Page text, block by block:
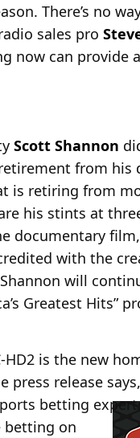
There’s no
sales pro
now can provide
Scott Shannon
from his
is retiring from
his stints at
documentary film,
with the
will
Greatest Hits”
HD2 is the new
press release
betting
betting on